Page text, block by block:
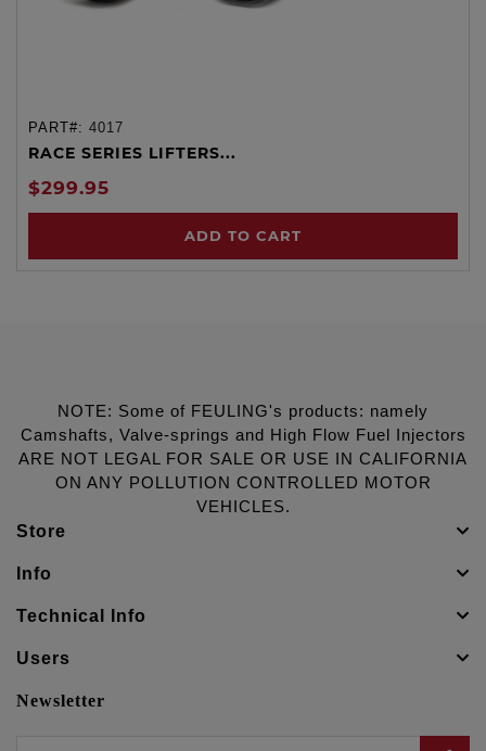
PART#: 4017
RACE SERIES LIFTERS...
$299.95
ADD TO CART
NOTE: Some of FEULING's products: namely
Camshafts, Valve-springs and High Flow Fuel Injectors
ARE NOT LEGAL FOR SALE OR USE IN CALIFORNIA
ON ANY POLLUTION CONTROLLED MOTOR
VEHICLES.
Store
Info
Technical Info
Users
Newsletter